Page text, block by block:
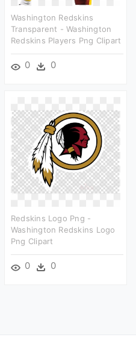
Washington Redskins
Transparent - Washington
Redskins Players Png Clipart
0 0
Redskins Logo Png -
Washington Redskins Logo
Png Clipart
0 0